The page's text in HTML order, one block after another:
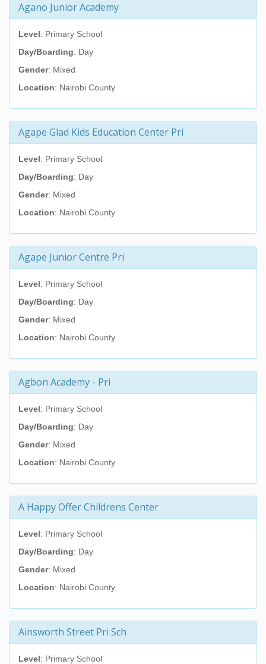
Agano Junior Academy
Level: Primary School
Day/Boarding: Day
Gender: Mixed
Location: Nairobi County
Agape Glad Kids Education Center Pri
Level: Primary School
Day/Boarding: Day
Gender: Mixed
Location: Nairobi County
Agape Junior Centre Pri
Level: Primary School
Day/Boarding: Day
Gender: Mixed
Location: Nairobi County
Agbon Academy - Pri
Level: Primary School
Day/Boarding: Day
Gender: Mixed
Location: Nairobi County
A Happy Offer Childrens Center
Level: Primary School
Day/Boarding: Day
Gender: Mixed
Location: Nairobi County
Ainsworth Street Pri Sch
Level: Primary School